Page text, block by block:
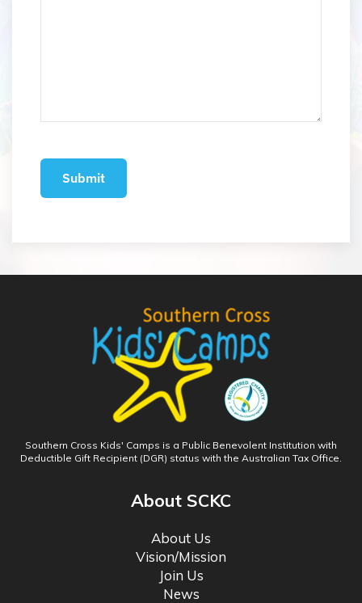
Southern Cross Kids' Camps is a Public Benevolent Institution with
Deductible Gift Recipient (DGR) status with the Australian Tax Office.
About SCKC
About Us
Vision/Mission
Join Us
News